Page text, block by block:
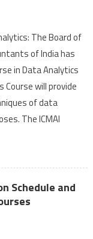
The Board of
of India has
in Data Analytics
Course will provide
of data
The ICMAI
Schedule and